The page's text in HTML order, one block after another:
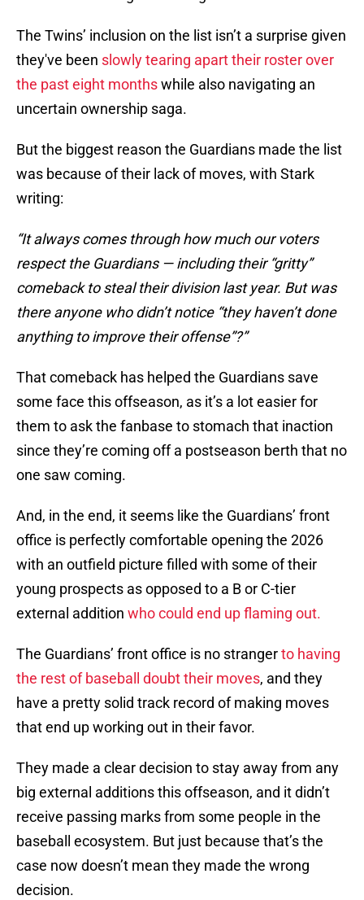
The Twins’ inclusion on the list isn’t a surprise given
they've been slowly tearing apart their roster over
the past eight monthswhile also navigating an
uncertain ownership saga.
But the biggest reason the Guardians made the list
was because of their lack of moves, with Stark
writing:
“It always comes through how much our voters
respect the Guardians — including their “gritty”
comeback to steal their division last year. But was
there anyone who didn’t notice “they haven’t done
anything to improve their offense”?”
That comeback has helped the Guardians save
some face this offseason, as it’s a lot easier for
them to ask the fanbase to stomach that inaction
since they’re coming off a postseason berth that no
one saw coming.
And, in the end, it seems like the Guardians’ front
office is perfectly comfortable opening the 2026
with an outfield picture filled with some of their
young prospects as opposed to a B or C-tier
external addition who could end up flaming out.
The Guardians’ front office is no strangerto having
the rest of baseball doubt their moves, and they
have a pretty solid track record of making moves
that end up working out in their favor.
They made a clear decision to stay away from any
big external additions this offseason, and it didn’t
receive passing marks from some people in the
baseball ecosystem. But just because that’s the
case now doesn’t mean they made the wrong
decision.